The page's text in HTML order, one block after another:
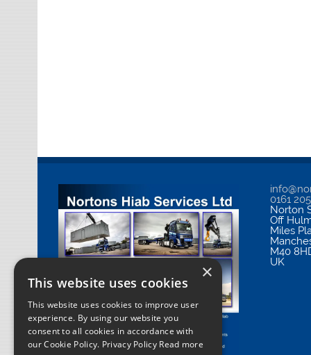
0161
Norton
Off
Miles
M40
UK
×
This website uses cookies
This website uses cookies to improve user
experience. By using our website you
consent to all cookies in accordance with
our Cookie Policy. Privacy Policy Read more